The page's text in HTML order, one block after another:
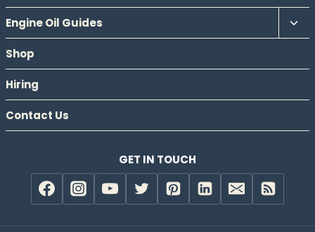
Engine Oil Guides
Shop
Hiring
Contact Us
GET IN TOUCH